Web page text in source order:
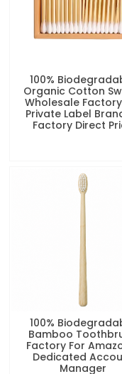
100%
Organic Cotton
Wholesale
Private Label
Factory Direct
100%
Bamboo
Factory For
Dedicated
Manager